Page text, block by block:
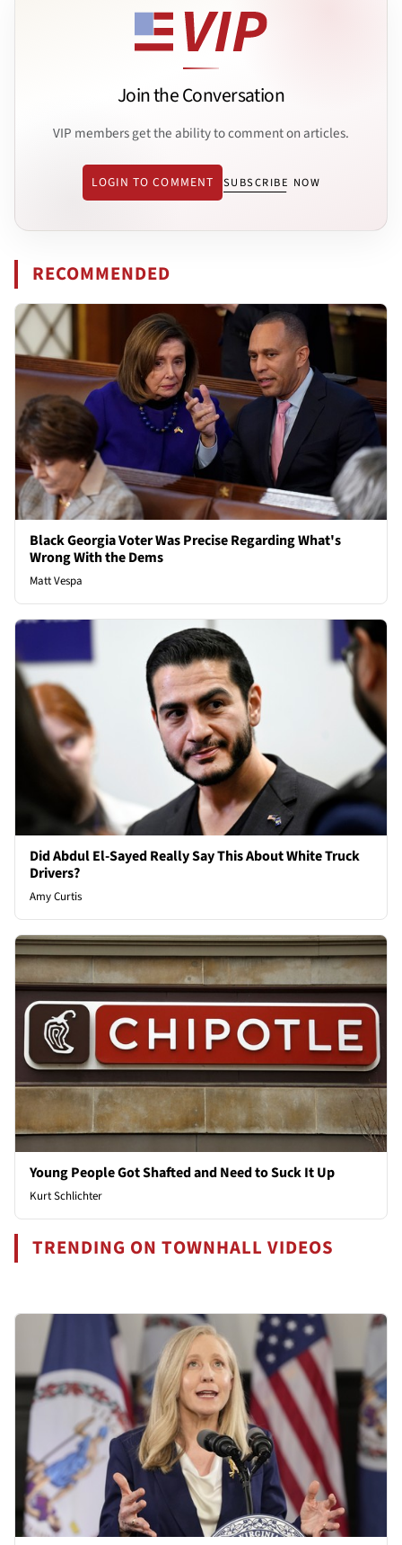
Join the Conversation
VIP members get the ability to comment on articles.
LOGIN TO COMMENT SUBSCRIBE NOW
RECOMMENDED
Black Georgia Voter Was Precise Regarding What's
Wrong With the Dems
Matt Vespa
Did Abdul El-Sayed Really Say This About White Truck
Drivers?
Amy Curtis
Young People Got Shafted and Need to Suck It Up
Kurt Schlichter
TRENDING ON TOWNHALL VIDEOS